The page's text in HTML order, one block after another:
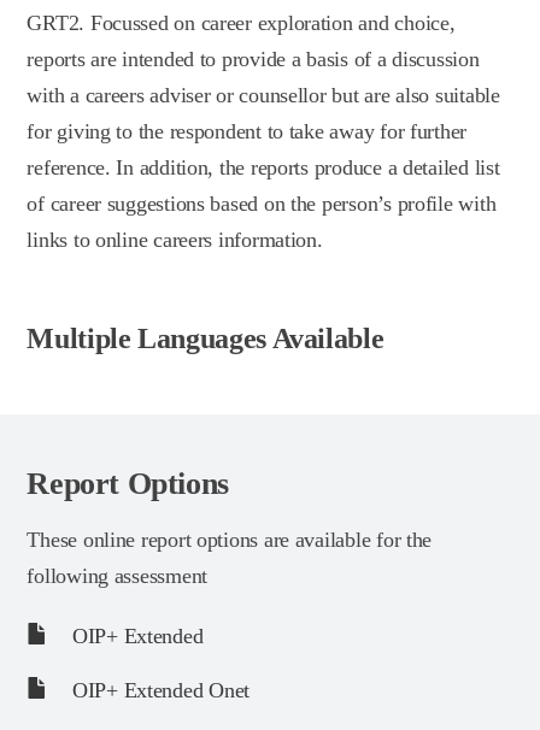
GRT2. Focussed on career exploration and choice,
reports are intended to provide a basis of a discussion
with a careers adviser or counsellor but are also suitable
for giving to the respondent to take away for further
reference. In addition, the reports produce a detailed list
of career suggestions based on the person’s profile with
links to online careers information.
Multiple Languages Available
Report Options
These online report options are available for the
following assessment
OIP+ Extended
OIP+ Extended Onet